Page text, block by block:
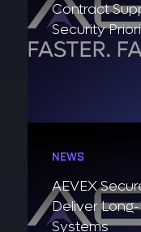
Contract
Security
NEWS
AEVEX
Deliver
Systems